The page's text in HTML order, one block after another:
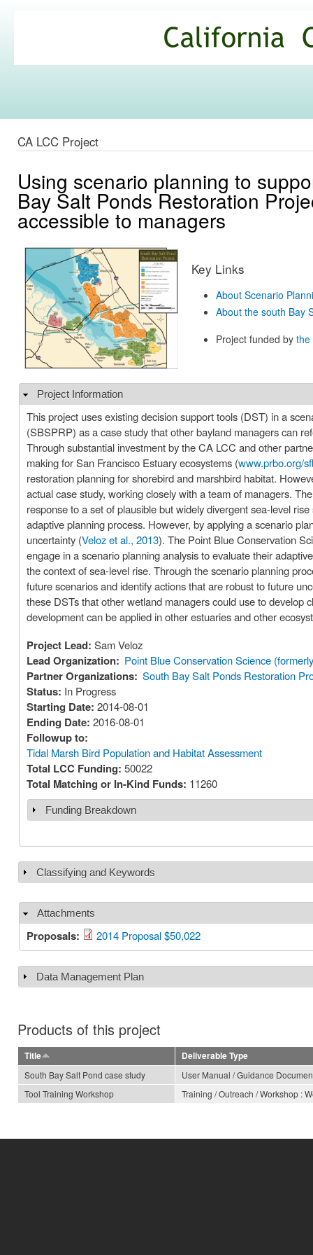
Commons
CA LCC Project
Using scenario planning to
Bay Salt Ponds Restoration
accessible to managers
Key Links
About Scenario
About the south Bay
Project funded bythe
Hide
Project Information
This project uses existing decision support tools (DST) in a
(SBSPRP) as a case study that other bayland managers can
Through substantial investment by the CA LCC and other
making for San Francisco Estuary ecosystems (www.prbo.org/
restoration planning for shorebird and marshbird habitat.
actual case study, working closely with a team of managers.
response to a set of plausible but widely divergent sea-level
adaptive planning process. However, by applying a scenario
uncertainty (Veloz et al., 2013). The Point Blue Conservation
engage in a scenario planning analysis to evaluate their
the context of sea-level rise. Through the scenario planning
future scenarios and identify actions that are robust to future
these DSTs that other wetland managers could use to develop
development can be applied in other estuaries and other
Project Lead: Sam Veloz
Lead Organization: Point Blue Conservation Science
Partner Organizations: South Bay Salt Ponds Restoration
Status: In Progress
Starting Date: 2014-08-01
Ending Date: 2016-08-01
Followup to:
Tidal Marsh Bird Population and Habitat Assessment
Total LCC Funding: 50022
Total Matching or In-Kind Funds: 11260
Show
Funding Breakdown
Show
Classifying and Keywords
Hide
Attachments
Proposals: 2014 Proposal $50,022
Show
Data Management Plan
Products of this project
Title
Deliverable Type
South Bay Salt Pond case study
User Manual / Guidance
Tool Training Workshop
Training / Outreach / Workshop :